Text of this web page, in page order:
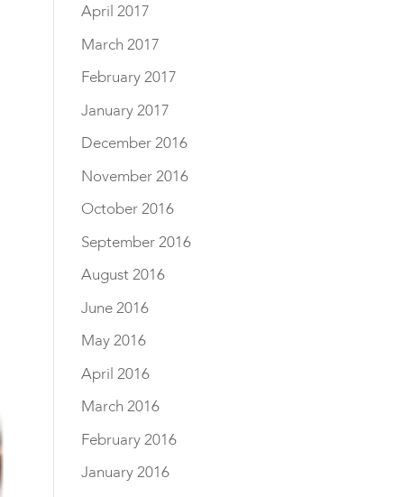
April 2017
March 2017
February 2017
January 2017
December 2016
November 2016
October 2016
September 2016
August 2016
June 2016
May 2016
April 2016
March 2016
February 2016
January 2016